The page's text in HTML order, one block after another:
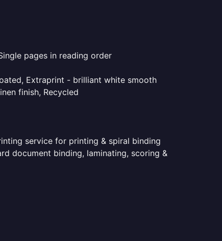
pages in reading order
Extraprint - brilliant white smooth
finish, Recycled
service for printing & spiral binding
document binding, laminating, scoring &